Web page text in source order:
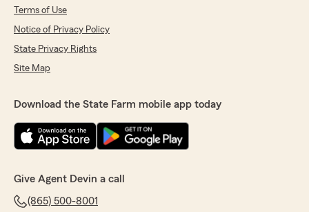
Terms of Use
Notice of Privacy Policy
State Privacy Rights
Site Map
Download the State Farm mobile app today
Give Agent Devin a call
(865) 500-8001